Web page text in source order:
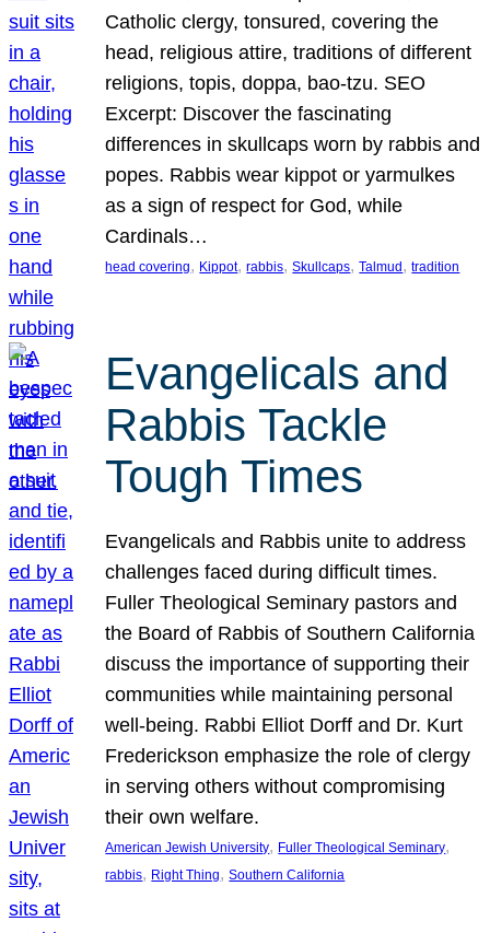
Catholic clergy, tonsured, covering the
head, religious attire, traditions of different
religions, topis, doppa, bao-tzu. SEO
Excerpt: Discover the fascinating
differences in skullcaps worn by rabbis and
popes. Rabbis wear kippot or yarmulkes
as a sign of respect for God, while
Cardinals…
head covering, Kippot, rabbis, Skullcaps, Talmud , tradition
Evangelicals and
Rabbis Tackle
Tough Times
Evangelicals and Rabbis unite to address
challenges faced during difficult times.
Fuller Theological Seminary pastors and
the Board of Rabbis of Southern California
discuss the importance of supporting their
communities while maintaining personal
well-being. Rabbi Elliot Dorff and Dr. Kurt
Frederickson emphasize the role of clergy
in serving others without compromising
their own welfare.
American Jewish University, Fuller Theological Seminary
rabbis, Right Thing, Southern California